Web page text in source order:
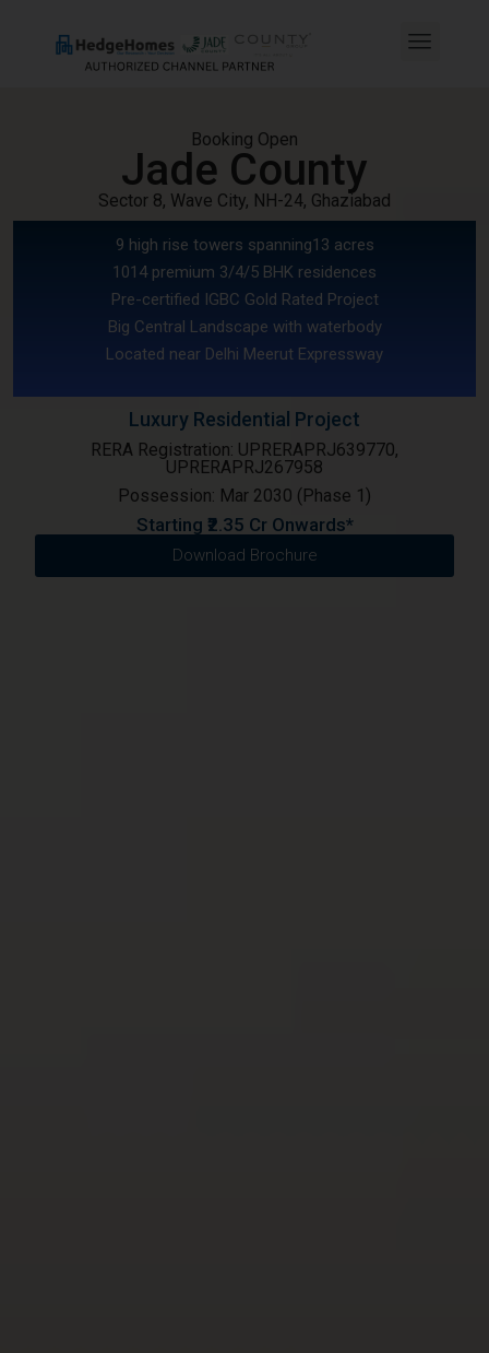
Booking Open
Jade County
Sector 8, Wave City, NH-24, Ghaziabad
9 high rise towers spanning13 acres
1014 premium 3/4/5 BHK residences
Pre-certified IGBC Gold Rated Project
Big Central Landscape with waterbody
Located near Delhi Meerut Expressway
Luxury Residential Project
RERA Registration: UPRERAPRJ639770,
UPRERAPRJ267958
Possession: Mar 2030 (Phase 1)
Starting ₹2.35 Cr Onwards*
Download Brochure